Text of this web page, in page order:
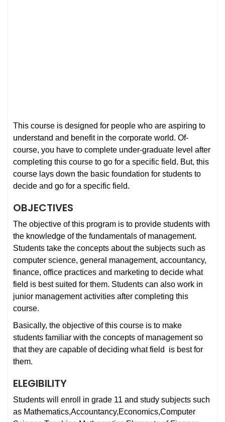
This course is designed for people who are aspiring to
understand and benefit in the corporate world. Of-
course, you have to complete under-graduate level after
completing this course to go for a specific field. But, this
course lays down the basic foundation for students to
decide and go for a specific field.
OBJECTIVES
The objective of this program is to provide students with
the knowledge of the fundamentals of management.
Students take the concepts about the subjects such as
computer science, general management, accountancy,
finance, office practices and marketing to decide what
field is best suited for them. Students can also work in
junior management activities after completing this
course.
Basically, the objective of this course is to make
students familiar with the concepts of management so
that they are capable of deciding what field is best for
them.
ELEGIBILITY
Students will enroll in grade 11 and study subjects such
as Mathematics,Accountancy,Economics,Computer